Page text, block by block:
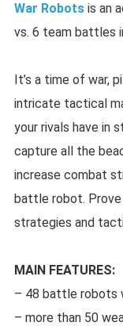
War Robotsis an
vs. 6 team battles
It’s a time of war,
intricate tactical
your rivals have in
capture all the
increase combat
battle robot. Prove
strategies and
MAIN FEATURES:
– 48 battle robots
– more than 50